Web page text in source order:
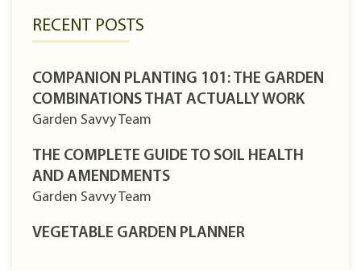
RECENT POSTS
COMPANION PLANTING 101: THE GARDEN
COMBINATIONS THAT ACTUALLY WORK
Garden Savvy Team
THE COMPLETE GUIDE TO SOIL HEALTH
AND AMENDMENTS
Garden Savvy Team
VEGETABLE GARDEN PLANNER